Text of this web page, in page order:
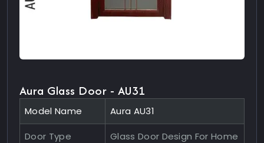
Aura Glass Door - AU31
Model Name Aura AU31
Door Type Glass Door Design For Home